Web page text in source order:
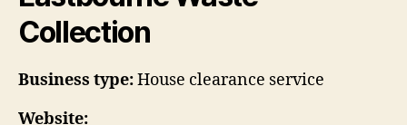
Collection
Business type:House clearance service
Website: